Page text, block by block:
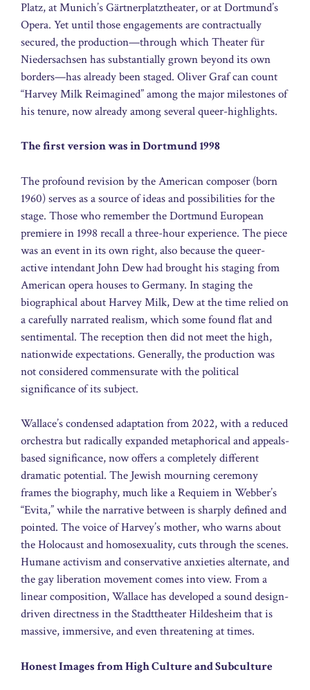
Platz, at Munich’s Gärtnerplatztheater, or at Dortmund’s
Opera. Yet until those engagements are contractually
secured, the production—through which Theater für
Niedersachsen has substantially grown beyond its own
borders—has already been staged. Oliver Graf can count
“Harvey Milk Reimagined” among the major milestones of
his tenure, now already among several queer-highlights.
The first version was in Dortmund 1998
The profound revision by the American composer (born
1960) serves as a source of ideas and possibilities for the
stage. Those who remember the Dortmund European
premiere in 1998 recall a three-hour experience. The piece
was an event in its own right, also because the queer-
active intendant John Dew had brought his staging from
American opera houses to Germany. In staging the
biographical about Harvey Milk, Dew at the time relied on
a carefully narrated realism, which some found flat and
sentimental. The reception then did not meet the high,
nationwide expectations. Generally, the production was
not considered commensurate with the political
significance of its subject.
Wallace’s condensed adaptation from 2022, with a reduced
orchestra but radically expanded metaphorical and appeals-
based significance, now offers a completely different
dramatic potential. The Jewish mourning ceremony
frames the biography, much like a Requiem in Webber’s
“Evita,” while the narrative between is sharply defined and
pointed. The voice of Harvey’s mother, who warns about
the Holocaust and homosexuality, cuts through the scenes.
Humane activism and conservative anxieties alternate, and
the gay liberation movement comes into view. From a
linear composition, Wallace has developed a sound design-
driven directness in the Stadttheater Hildesheim that is
massive, immersive, and even threatening at times.
Honest Images from High Culture and Subculture